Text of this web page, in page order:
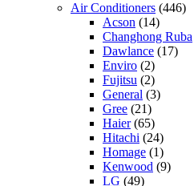
Air Conditioners (446)
Acson (14)
Changhong Ruba
Dawlance (17)
Enviro (2)
Fujitsu (2)
General (3)
Gree (21)
Haier(65)
Hitachi (24)
Homage (1)
Kenwood (9)
LG (49)